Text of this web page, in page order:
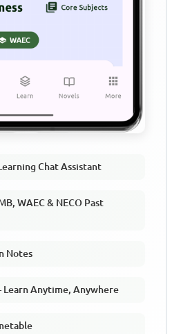
Chat Assistant
WAEC & NECO Past
Notes
Anytime, Anywhere